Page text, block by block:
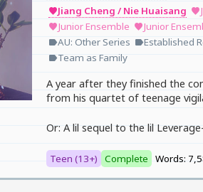
favoriteJiang Cheng / Nie Huaisang favorite
favoriteJunior Ensemble favoriteJunior
labelAU: Other Series labelEstablished
labelTeam as Family
A year after they finished the
from his quartet of teenage
Or: A lil sequel to the lil
Teen (13+) Complete Words: